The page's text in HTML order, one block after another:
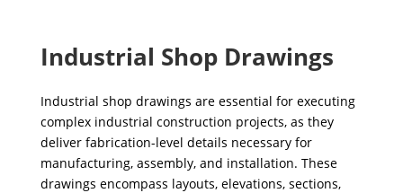
Industrial Shop Drawings
Industrial shop drawings are essential for executing
complex industrial construction projects, as they
deliver fabrication-level details necessary for
manufacturing, assembly, and installation. These
drawings encompass layouts, elevations, sections,